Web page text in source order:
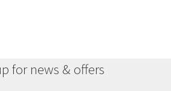
for news & offers